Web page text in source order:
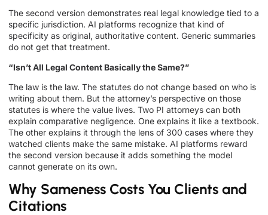
The second version demonstrates real legal knowledge tied to a
specific jurisdiction. AI platforms recognize that kind of
specificity as original, authoritative content. Generic summaries
do not get that treatment.
“Isn’t All Legal Content Basically the Same?”
The law is the law. The statutes do not change based on who is
writing about them. But the attorney’s perspective on those
statutes is where the value lives. Two PI attorneys can both
explain comparative negligence. One explains it like a textbook.
The other explains it through the lens of 300 cases where they
watched clients make the same mistake. AI platforms reward
the second version because it adds something the model
cannot generate on its own.
Why Sameness Costs You Clients and
Citations